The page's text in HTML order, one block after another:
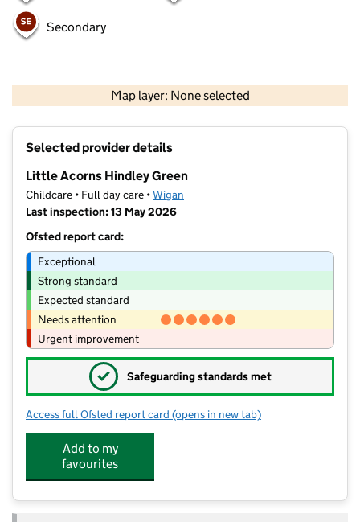
Secondary
Map layer: None selected
Contains OS data © Crown copyright and database rights 2026
Selected provider details
Little Acorns Hindley Green
Childcare • Full day care •Wigan
Last inspection: 13 May 2026
Ofsted report card:
Exceptional
Strong standard
Expected standard
Needs attention
Urgent improvement
✓ Safeguarding standards met
Access full Ofsted report card for Little Acorns Hindley Green
(opens in new tab)
Add to my
favourites